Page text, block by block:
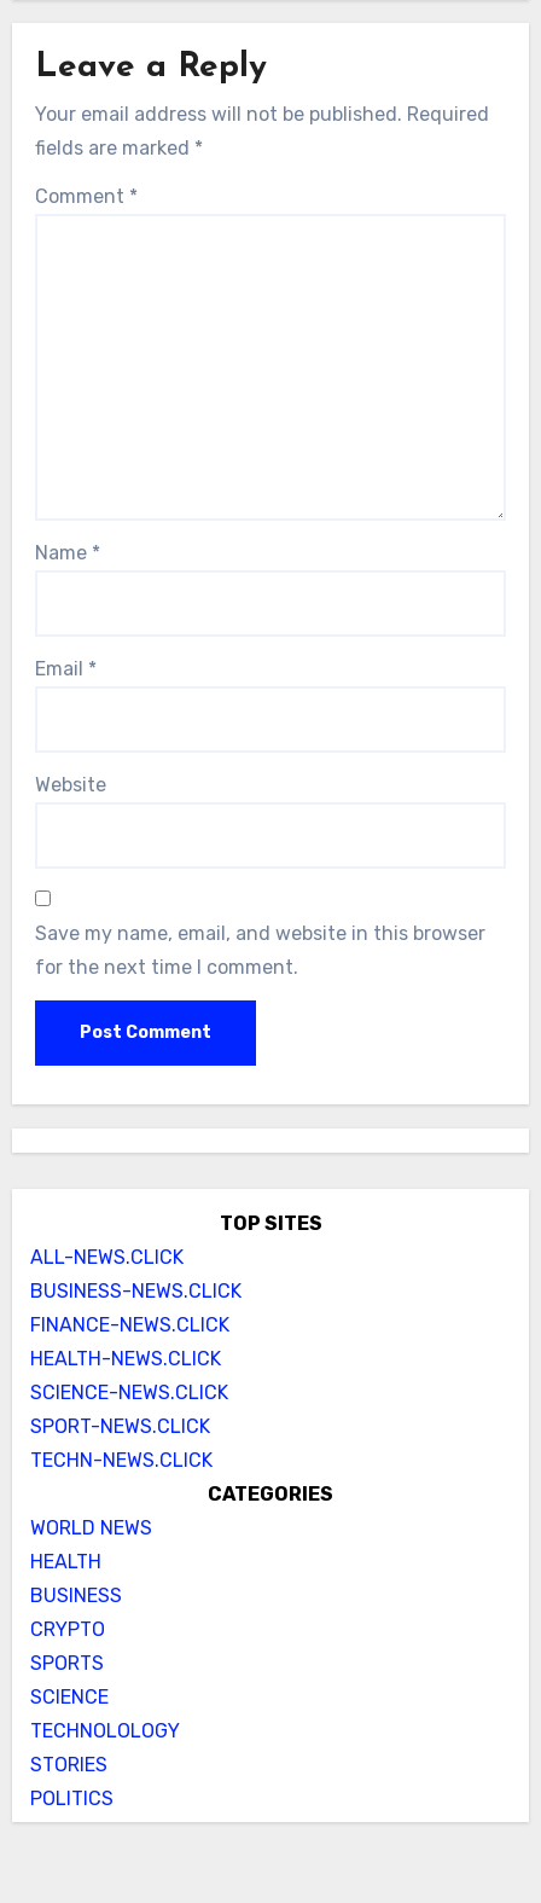
Leave a Reply
Your email address will not be published. Required
fields are marked *
Comment *
Name *
Email *
Website
Save my name, email, and website in this browser
for the next time I comment.
TOP SITES
ALL-NEWS.CLICK
BUSINESS-NEWS.CLICK
FINANCE-NEWS.CLICK
HEALTH-NEWS.CLICK
SCIENCE-NEWS.CLICK
SPORT-NEWS.CLICK
TECHN-NEWS.CLICK
CATEGORIES
WORLD NEWS
HEALTH
BUSINESS
CRYPTO
SPORTS
SCIENCE
TECHNOLOLOGY
STORIES
POLITICS